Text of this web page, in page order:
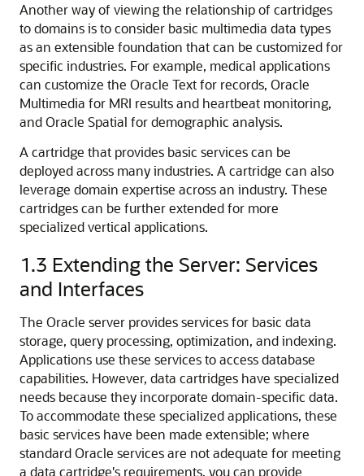
Another way of viewing the relationship of cartridges
to domains is to consider basic multimedia data types
as an extensible foundation that can be customized for
specific industries. For example, medical applications
can customize the Oracle Text for records, Oracle
Multimedia for MRI results and heartbeat monitoring,
and Oracle Spatial for demographic analysis.
A cartridge that provides basic services can be
deployed across many industries. A cartridge can also
leverage domain expertise across an industry. These
cartridges can be further extended for more
specialized vertical applications.
1.3 Extending the Server: Services
and Interfaces
The Oracle server provides services for basic data
storage, query processing, optimization, and indexing.
Applications use these services to access database
capabilities. However, data cartridges have specialized
needs because they incorporate domain-specific data.
To accommodate these specialized applications, these
basic services have been made extensible; where
standard Oracle services are not adequate for meeting
a data cartridge's requirements, you can provide